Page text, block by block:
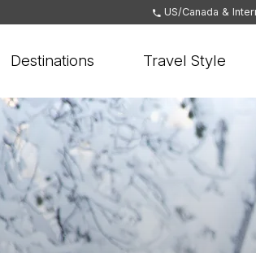
US/Canada &
Destinations Travel Style